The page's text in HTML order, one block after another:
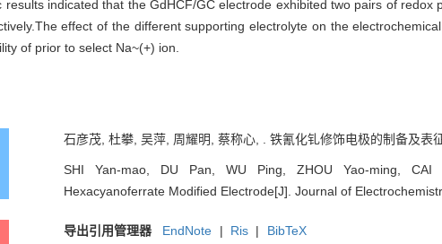
results indicated that the GdHCF/GC electrode exhibited two pairs of
effect of the different supporting electrolyte on the
of prior to select Na~(+) ion.
石彦茂, 杜攀, 吴萍, 周耀明, 蔡称心, . 铁氰化钆修饰电极的制备及表
SHI Yan-mao, DU Pan, WU Ping, ZHOU Yao-ming, CAI
Hexacyanoferrate Modified Electrode[J]. Journal of
导出引用管理器 EndNote | Ris | BibTeX